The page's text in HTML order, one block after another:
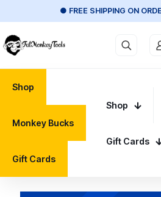
● FREE SHIPPING ON
Shop
Monkey Bucks
Gift Cards
Shop
Gift Cards